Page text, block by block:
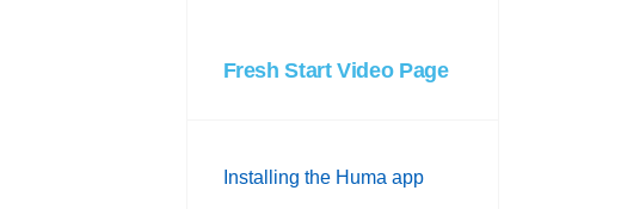
Fresh Start Video Page
Installing the Huma app